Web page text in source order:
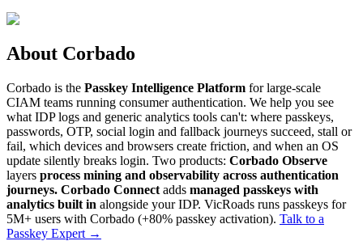
About Corbado
Corbado is the Passkey Intelligence Platform for large-scale
CIAM teams running consumer authentication. We help you see
what IDP logs and generic analytics tools can't: where passkeys,
passwords, OTP, social login and fallback journeys succeed, stall or
fail, which devices and browsers create friction, and when an OS
update silently breaks login. Two products: Corbado Observe
layers process mining and observability across authentication
journeys. Corbado Connect adds managed passkeys with
analytics built in alongside your IDP. VicRoads runs passkeys for
5M+ users with Corbado (+80% passkey activation). Talk to a
Passkey Expert →